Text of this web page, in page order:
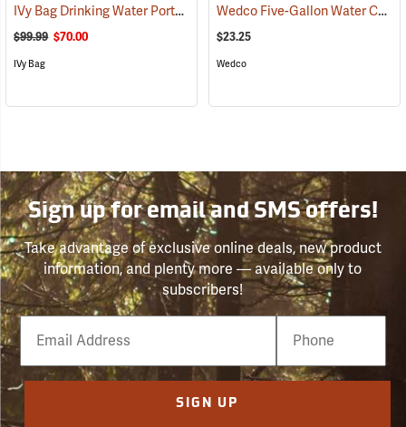
IVy Bag Drinking Water Portable Bladder, 10-Gallon (93164)
$99.99 $70.00
IVy Bag
Wedco Five-Gallon Water Container
$23.25
Wedco
Sign up for email and SMS offers!
Take advantage of exclusive online deals, new product
information, and plenty more — available only to
subscribers!
Email
Phone
Number
SIGN UP